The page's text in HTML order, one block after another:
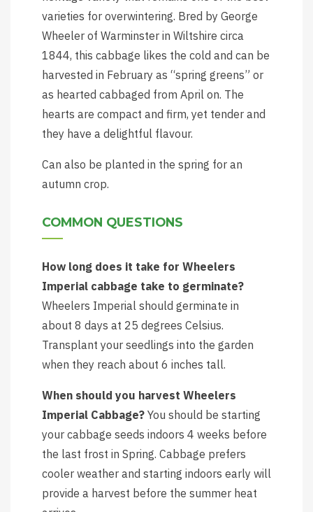
varieties for overwintering. Bred by George
Wheeler of Warminster in Wiltshire circa
1844, this cabbage likes the cold and can be
harvested in February as “spring greens” or
as hearted cabbaged from April on. The
hearts are compact and firm, yet tender and
they have a delightful flavour.
Can also be planted in the spring for an
autumn crop.
COMMON QUESTIONS
How long does it take for Wheelers
Imperial cabbage take to germinate?
Wheelers Imperial should germinate in
about 8 days at 25 degrees Celsius.
Transplant your seedlings into the garden
when they reach about 6 inches tall.
When should you harvest Wheelers
Imperial Cabbage? You should be starting
your cabbage seeds indoors 4 weeks before
the last frost in Spring. Cabbage prefers
cooler weather and starting indoors early will
provide a harvest before the summer heat